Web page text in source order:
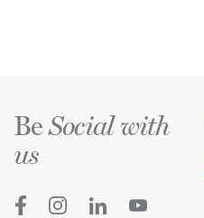
BeSocial with
us